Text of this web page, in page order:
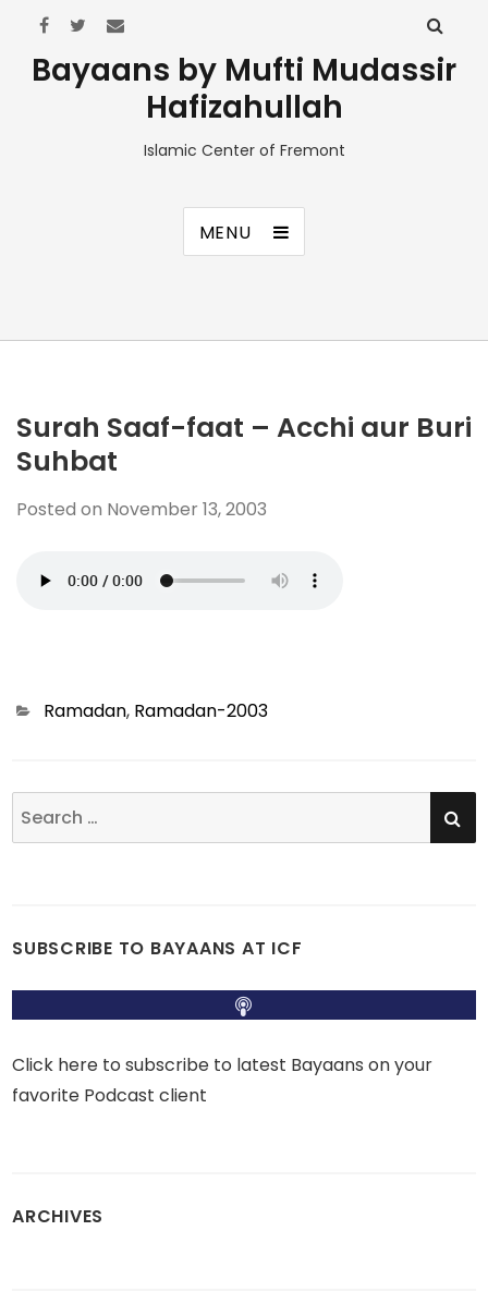
Bayaans by Mufti Mudassir
Hafizahullah
Islamic Center of Fremont
MENU
Surah Saaf-faat – Acchi aur Buri
Suhbat
Posted on November 13, 2003
Categories
Ramadan, Ramadan-2003
Search
for:
SUBSCRIBE TO BAYAANS AT ICF
Click here to subscribe to latest Bayaans on your
favorite Podcast client
ARCHIVES